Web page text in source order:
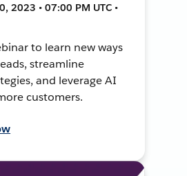
2023 • 07:00 PM UTC •
to learn new ways
streamline
and leverage AI
customers.